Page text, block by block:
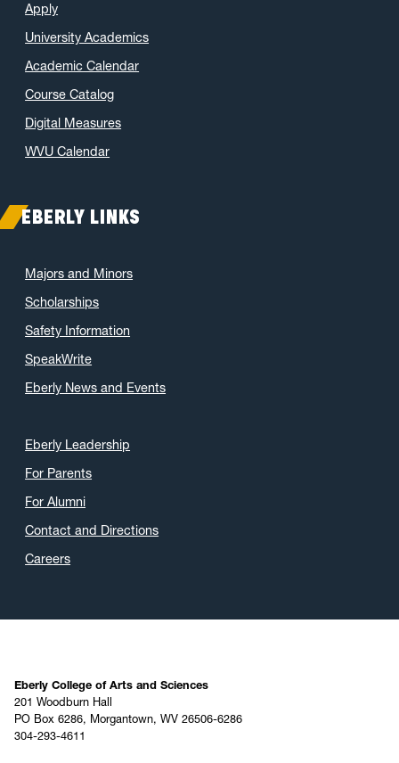
Apply
University Academics
Academic Calendar
Course Catalog
Digital Measures
WVU Calendar
EBERLY LINKS
Majors and Minors
Scholarships
Safety Information
SpeakWrite
Eberly News and Events
Eberly Leadership
For Parents
For Alumni
Contact and Directions
Careers
Eberly College of Arts and Sciences
201 Woodburn Hall
PO Box 6286, Morgantown, WV 26506-6286
304-293-4611